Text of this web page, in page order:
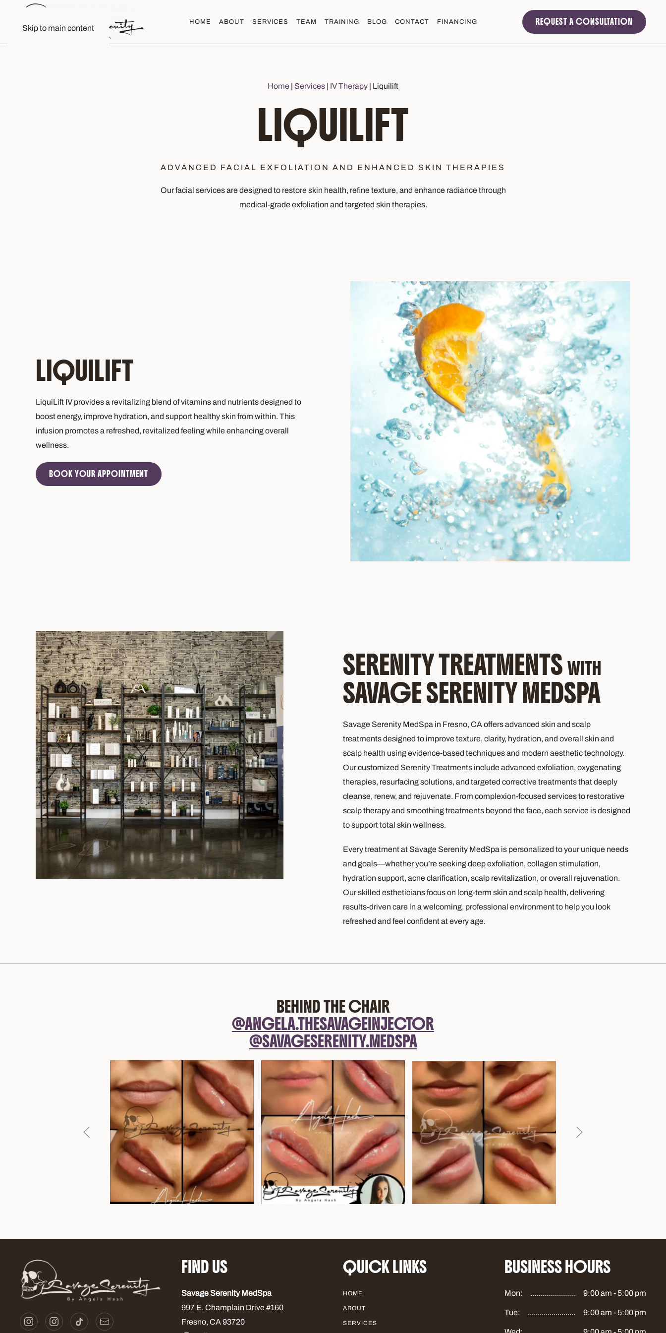
Skip to main content
HOME ABOUT SERVICES TEAM TRAINING BLOG CONTACT FINANCING REQUEST A CONSULTATION
Home | Services | IV Therapy | Liquilift
LIQUILIFT
ADVANCED FACIAL EXFOLIATION AND ENHANCED SKIN THERAPIES
Our facial services are designed to restore skin health, refine texture, and enhance radiance through
medical-grade exfoliation and targeted skin therapies.
LIQUILIFT
LiquiLift IV provides a revitalizing blend of vitamins and nutrients designed to
boost energy, improve hydration, and support healthy skin from within. This
infusion promotes a refreshed, revitalized feeling while enhancing overall
wellness.
BOOK YOUR APPOINTMENT
SERENITY TREATMENTS WITH
SAVAGE SERENITY MEDSPA
Savage Serenity MedSpa in Fresno, CA offers advanced skin and scalp
treatments designed to improve texture, clarity, hydration, and overall skin and
scalp health using evidence-based techniques and modern aesthetic technology.
Our customized Serenity Treatments include advanced exfoliation, oxygenating
therapies, resurfacing solutions, and targeted corrective treatments that deeply
cleanse, renew, and rejuvenate. From complexion-focused services to restorative
scalp therapy and smoothing treatments beyond the face, each service is designed
to support total skin wellness.
Every treatment at Savage Serenity MedSpa is personalized to your unique needs
and goals—whether you’re seeking deep exfoliation, collagen stimulation,
hydration support, acne clarification, scalp revitalization, or overall rejuvenation.
Our skilled estheticians focus on long-term skin and scalp health, delivering
results-driven care in a welcoming, professional environment to help you look
refreshed and feel confident at every age.
BEHIND THE CHAIR
@ANGELA.THESAVAGEINJECTOR
@SAVAGESERENITY.MEDSPA
FIND US
Savage Serenity MedSpa
997 E. Champlain Drive #160
Fresno, CA 93720
QUICK LINKS
HOME
ABOUT
SERVICES
BUSINESS HOURS
Mon: 9:00 am - 5:00 pm
Tue: 9:00 am - 5:00 pm